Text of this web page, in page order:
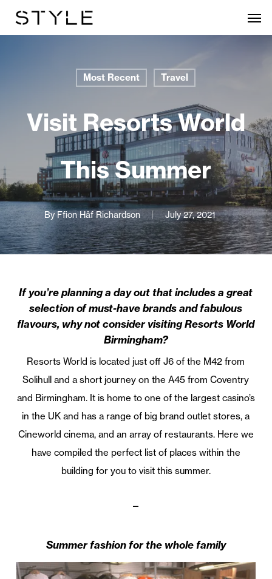
Most Recent Travel
Visit Resorts World
This Summer
By Ffion Hâf Richardson July 27, 2021
If you’re planning a day out that includes a great
selection of must-have brands and fabulous
flavours, why not consider visiting Resorts World
Birmingham?
Resorts World is located just off J6 of the M42 from
Solihull and a short journey on the A45 from Coventry
and Birmingham. It is home to one of the largest casino’s
in the UK and has a range of big brand outlet stores, a
Cineworld cinema, and an array of restaurants. Here we
have compiled the perfect list of places within the
building for you to visit this summer.
—
Summer fashion for the whole family